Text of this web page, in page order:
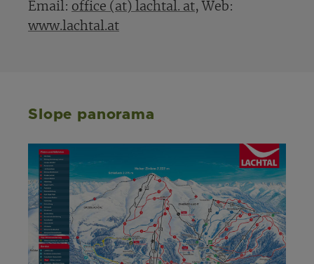
Email: office (at) lachtal. at, Web:
www.lachtal.at
Slope panorama